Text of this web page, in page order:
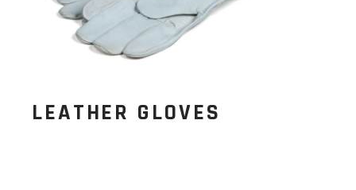
LEATHER GLOVES